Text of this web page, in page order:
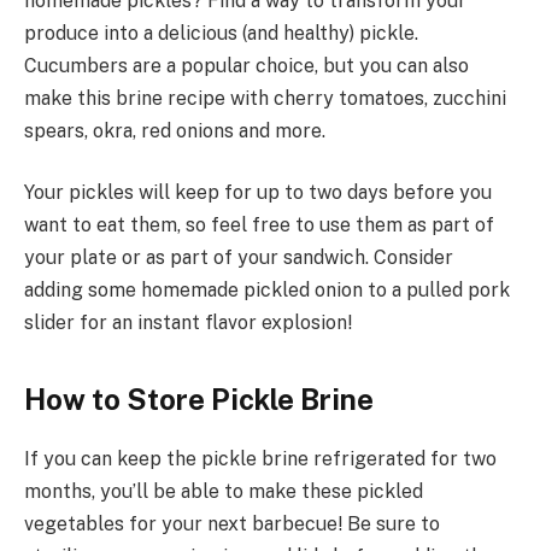
produce into a delicious (and healthy) pickle.
Cucumbers are a popular choice, but you can also
make this brine recipe with cherry tomatoes, zucchini
spears, okra, red onions and more.
Your pickles will keep for up to two days before you
want to eat them, so feel free to use them as part of
your plate or as part of your sandwich. Consider
adding some homemade pickled onion to a pulled pork
slider for an instant flavor explosion!
How to Store Pickle Brine
If you can keep the pickle brine refrigerated for two
months, you’ll be able to make these pickled
vegetables for your next barbecue! Be sure to